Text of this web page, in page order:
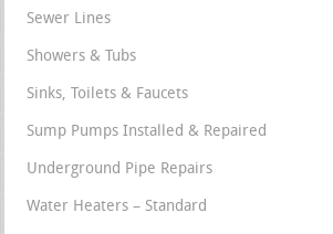
Sewer Lines
Showers & Tubs
Sinks, Toilets & Faucets
Sump Pumps Installed & Repaired
Underground Pipe Repairs
Water Heaters – Standard